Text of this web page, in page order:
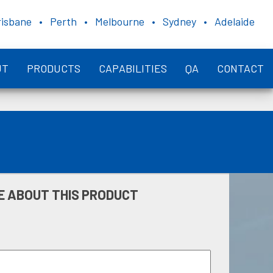
• Perth • Melbourne • Sydney • Adelaide
PRODUCTS CAPABILITIES QA CONTACT
ABOUT THIS PRODUCT